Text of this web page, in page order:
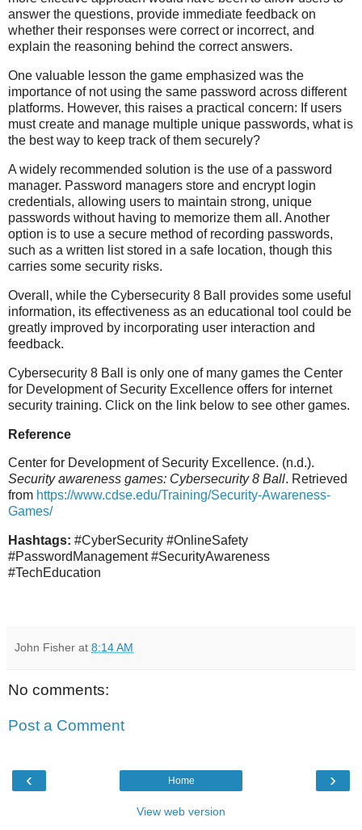
answer the questions, provide immediate feedback on
whether their responses were correct or incorrect, and
explain the reasoning behind the correct answers.
One valuable lesson the game emphasized was the
importance of not using the same password across different
platforms. However, this raises a practical concern: If users
must create and manage multiple unique passwords, what is
the best way to keep track of them securely?
A widely recommended solution is the use of a password
manager. Password managers store and encrypt login
credentials, allowing users to maintain strong, unique
passwords without having to memorize them all. Another
option is to use a secure method of recording passwords,
such as a written list stored in a safe location, though this
carries some security risks.
Overall, while the Cybersecurity 8 Ball provides some useful
information, its effectiveness as an educational tool could be
greatly improved by incorporating user interaction and
feedback.
Cybersecurity 8 Ball is only one of many games the Center
for Development of Security Excellence offers for internet
security training. Click on the link below to see other games.
Reference
Center for Development of Security Excellence. (n.d.).
Security awareness games: Cybersecurity 8 Ball. Retrieved
from https://www.cdse.edu/Training/Security-Awareness-
Games/
Hashtags: #CyberSecurity #OnlineSafety
#PasswordManagement #SecurityAwareness
#TechEducation
John Fisher at 8:14 AM
No comments:
Post a Comment
‹ ›
Home
View web version